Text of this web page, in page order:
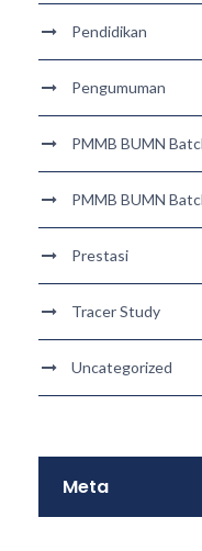
Pendidikan
Pengumuman
PMMB BUMN
PMMB BUMN
Prestasi
Tracer Study
Uncategorized
Meta